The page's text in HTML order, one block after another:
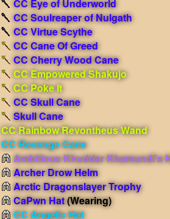
CC Eye of Underworld
CC Soulreaper of Nulgath
CC Virtue Scythe
CC Cane Of Greed
CC Cherry Wood Cane
CC Empowered Shakujo
CC Poke It
CC Skull Cane
Skull Cane
CC Rainbow Revontheus Wand
CC Revenge Cane
Ambitious Khuddar Khamundi's
Archer Drow Helm
Arctic Dragonslayer Trophy
CaPwn Hat(Wearing)
CC Angelic Hat